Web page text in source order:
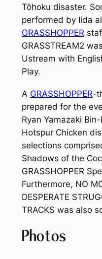
Tōhoku disaster.
performed by Iida
GRASSHOPPER
GRASSTREAM2
Ustream with
Play.
A GRASSHOPPER-
prepared for the
Ryan Yamazaki
Hotspur Chicken
selections
Shadows of the
GRASSHOPPER
Furthermore, NO
DESPERATE
TRACKS was also
Photos